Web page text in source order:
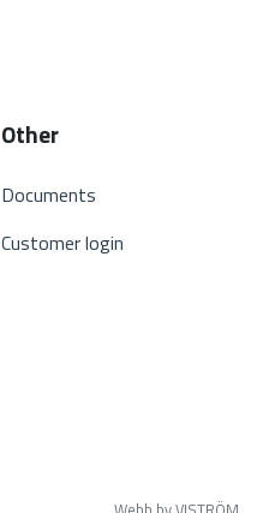
Other
Documents
Customer login